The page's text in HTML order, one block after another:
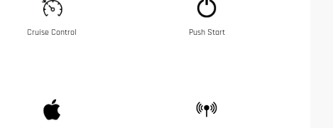
Cruise Control Push Start